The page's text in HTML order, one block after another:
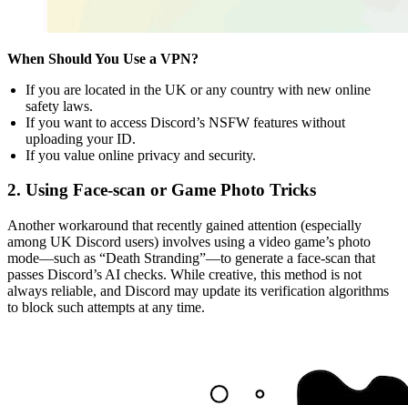
When Should You Use a VPN?
If you are located in the UK or any country with new online
safety laws.
If you want to access Discord’s NSFW features without
uploading your ID.
If you value online privacy and security.
2. Using Face-scan or Game Photo Tricks
Another workaround that recently gained attention (especially
among UK Discord users) involves using a video game’s photo
mode—such as “Death Stranding”—to generate a face-scan that
passes Discord’s AI checks. While creative, this method is not
always reliable, and Discord may update its verification algorithms
to block such attempts at any time.